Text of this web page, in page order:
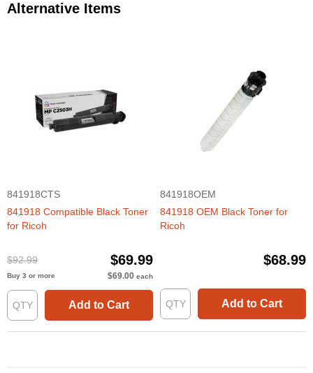
Alternative Items
841918CTS
841918 Compatible Black Toner
for Ricoh
$92.99 $69.99
Buy 3 or more $69.00 each
Add to Cart
841918OEM
841918 OEM Black Toner for
Ricoh
$68.99
Add to Cart